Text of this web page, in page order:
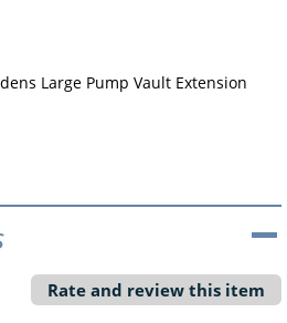
Large Pump Vault Extension
Rate and review this item